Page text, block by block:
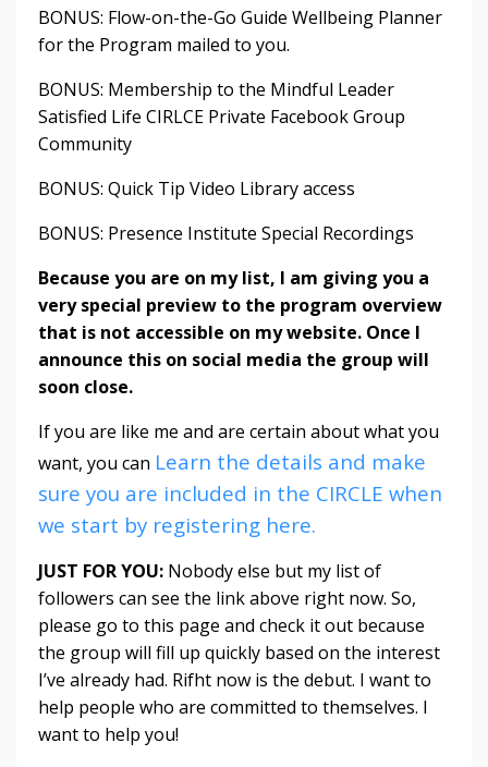
BONUS: Flow-on-the-Go Guide Wellbeing Planner
for the Program mailed to you.
BONUS: Membership to the Mindful Leader
Satisfied Life CIRLCE Private Facebook Group
Community
BONUS: Quick Tip Video Library access
BONUS: Presence Institute Special Recordings
Because you are on my list, I am giving you a
very special preview to the program overview
that is not accessible on my website. Once I
announce this on social media the group will
soon close.
If you are like me and are certain about what you
want, you can Learn the details and make
sure you are included in the CIRCLE when
we start by registering here.
JUST FOR YOU: Nobody else but my list of
followers can see the link above right now. So,
please go to this page and check it out because
the group will fill up quickly based on the interest
I’ve already had. Rifht now is the debut. I want to
help people who are committed to themselves. I
want to help you!